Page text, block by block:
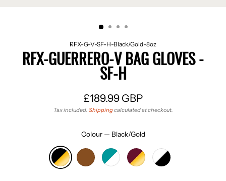
RFX-G-V-SF-H-Black/Gold-8oz
RFX-GUERRERO-V BAG GLOVES -
SF-H
Regular
price
£189.99 GBP
Tax included. Shippingcalculated at checkout.
Colour — Black/Gold